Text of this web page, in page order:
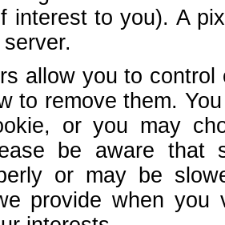
interest to you). A
allow you to
to remove them.
or you may
be aware that
or may be
provide when